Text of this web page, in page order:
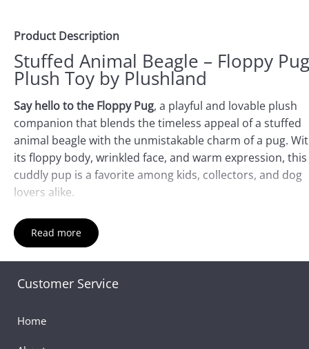
Product Description
Stuffed Animal Beagle – Floppy Pug
Plush Toy by Plushland
Say hello to the Floppy Pug, a playful and lovable plush
companion that blends the timeless appeal of a stuffed
animal beagle with the unmistakable charm of a pug.
its floppy body, wrinkled face, and warm expression, this
cuddly pup is a favorite among kids, collectors, and dog
lovers alike.
Though inspired by the pug breed, the Floppy Pug
the universal joy and comfort of dog stuffed animals.
from ultra-soft plush fabric, its relaxed limbs and
design make it ideal for snuggles, travel, or as a
companion. Whether you’re searching for a black pug
friend, this toy brings delight with every hug.
Read more
Customer Service
Home